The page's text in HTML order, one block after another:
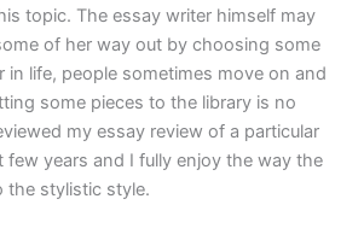
topic. The essay writer himself may
of her way out by choosing some
in life, people sometimes move on and
some pieces to the library is no
my essay review of a particular
few years and I fully enjoy the way the
the stylistic style.